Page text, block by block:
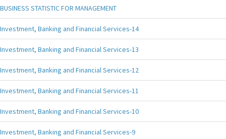
BUSINESS STATISTIC FOR MANAGEMENT
Investment, Banking and Financial Services-14
Investment, Banking and Financial Services-13
Investment, Banking and Financial Services-12
Investment, Banking and Financial Services-11
Investment, Banking and Financial Services-10
Investment, Banking and Financial Services-9